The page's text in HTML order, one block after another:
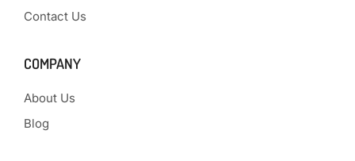
Contact Us
COMPANY
About Us
Blog